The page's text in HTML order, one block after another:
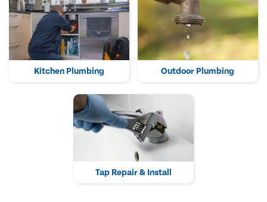
Kitchen Plumbing Outdoor Plumbing
Tap Repair & Install